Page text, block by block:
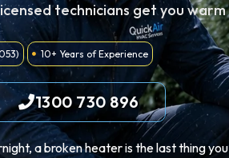
technicians get you
10+ Years of Experience
1300 730 896
a broken heater is the last thing